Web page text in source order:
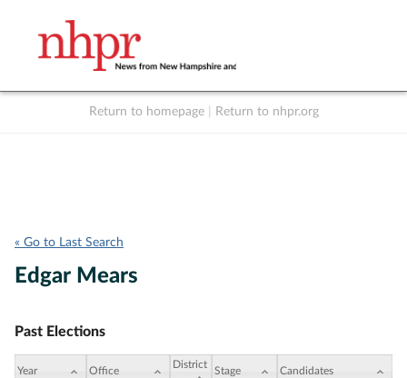
Return to homepage Return to nhpr.org
« Go to Last Search
Edgar Mears
Past Elections
Year Office
District
Stage Candidates